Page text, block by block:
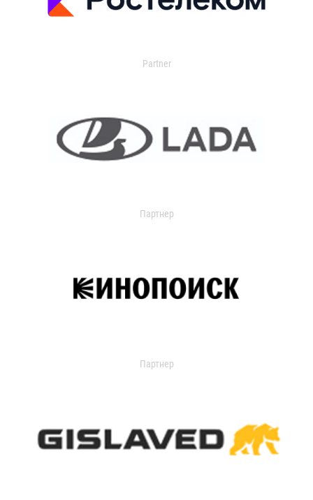
Partner
Партнер
Партнер